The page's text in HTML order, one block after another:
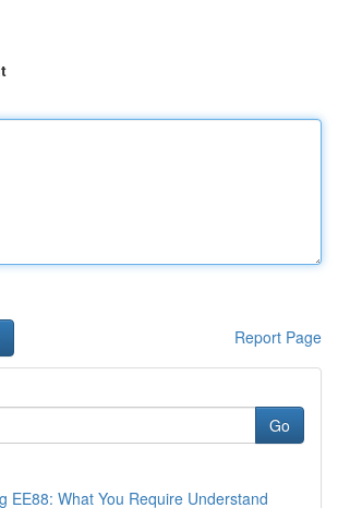
Report Page
Go
EE88: What You Require Understand